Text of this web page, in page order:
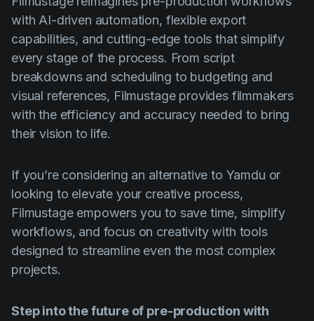
with AI-driven automation, flexible export
capabilities, and cutting-edge tools that simplify
every stage of the process. From script
breakdowns and scheduling to budgeting and
visual references, Filmustage provides filmmakers
with the efficiency and accuracy needed to bring
their vision to life.
If you’re considering an alternative to Yamdu or
looking to elevate your creative process,
Filmustage empowers you to save time, simplify
workflows, and focus on creativity with tools
designed to streamline even the most complex
projects.
Step into the future of pre-production with